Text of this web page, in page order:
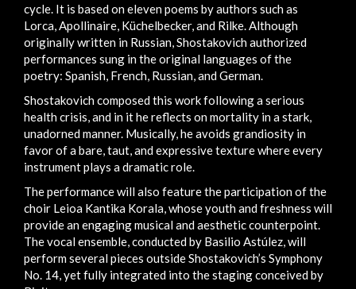
cycle. It is based on eleven poems by authors such as
Lorca, Apollinaire, Küchelbecker, and Rilke. Although
originally written in Russian, Shostakovich authorized
performances sung in the original languages of the
poetry: Spanish, French, Russian, and German.
Shostakovich composed this work following a serious
health crisis, and in it he reflects on mortality in a stark,
unadorned manner. Musically, he avoids grandiosity in
favor of a bare, taut, and expressive texture where every
instrument plays a dramatic role.
The performance will also feature the participation of the
choir Leioa Kantika Korala, whose youth and freshness will
provide an engaging musical and aesthetic counterpoint.
The vocal ensemble, conducted by Basilio Astúlez, will
perform several pieces outside Shostakovich’s Symphony
No. 14, yet fully integrated into the staging conceived by